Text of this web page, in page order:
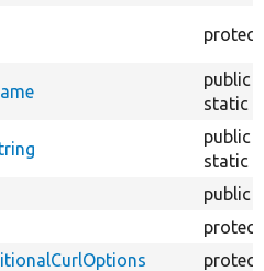
public
static
public
static
public